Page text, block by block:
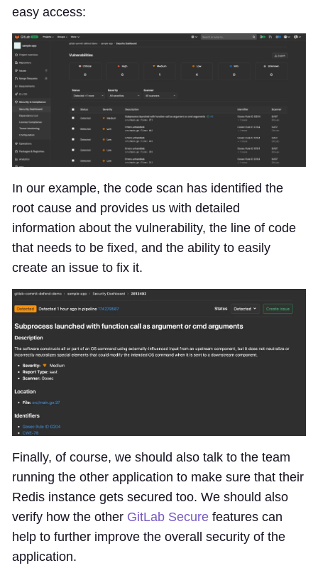
easy access:
In our example, the code scan has identified the
root cause and provides us with detailed
information about the vulnerability, the line of code
that needs to be fixed, and the ability to easily
create an issue to fix it.
Finally, of course, we should also talk to the team
running the other application to make sure that their
Redis instance gets secured too. We should also
verify how the other GitLab Secure features can
help to further improve the overall security of the
application.